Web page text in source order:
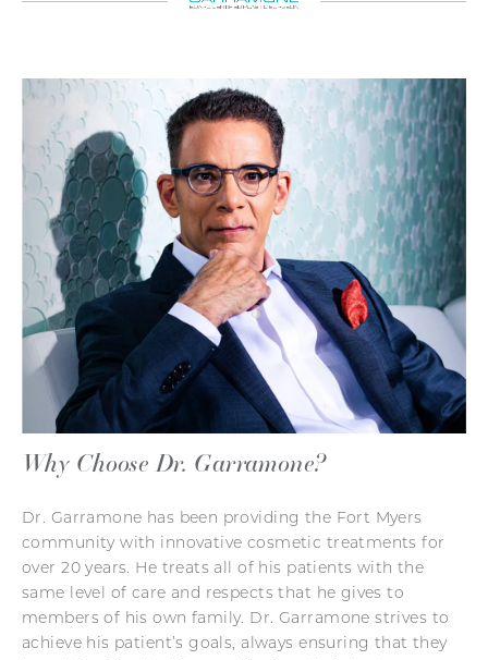
Why Choose Dr. Garramone?
Dr. Garramone has been providing the Fort Myers
community with innovative cosmetic treatments for
over 20 years. He treats all of his patients with the
same level of care and respects that he gives to
members of his own family. Dr. Garramone strives to
achieve his patient’s goals, always ensuring that they